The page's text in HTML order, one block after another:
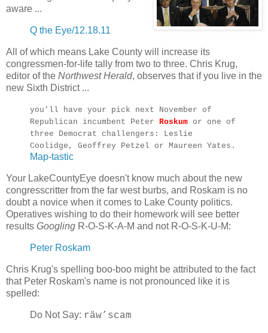
aware ...
Q the Eye/12.18.11
All of which means Lake County will increase its
congressmen-for-life tally from two to three. Chris Krug,
editor of the Northwest Herald, observes that if you live in the
new Sixth District ...
you'll have your pick next November of
Republican incumbent Peter Roskum or one of
three Democrat challengers: Leslie
Coolidge, Geoffrey Petzel or Maureen Yates.
Map-tastic
Your LakeCountyEye doesn't know much about the new
congresscritter from the far west burbs, and Roskam is no
doubt a novice when it comes to Lake County politics.
Operatives wishing to do their homework will see better
results Googling R-O-S-K-A-M and not R-O-S-K-U-M:
Peter Roskam
Chris Krug's spelling boo-boo might be attributed to the fact
that Peter Roskam's name is not pronounced like it is
spelled:
Do Not Say: räw’scam